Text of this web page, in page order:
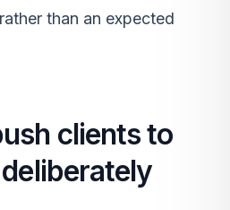
than an expected
clients to